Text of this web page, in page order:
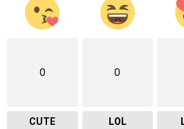
0
CUTE
0
LOL